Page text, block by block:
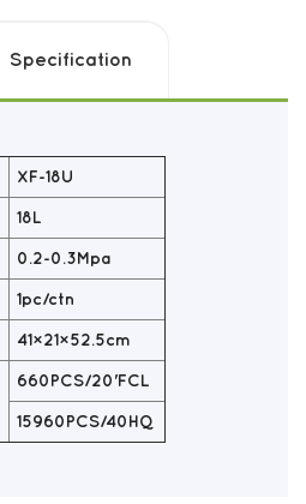
Specification
XF-18U
18L
0.2-0.3Mpa
1pc/ctn
41×21×52.5cm
660PCS/20'FCL
15960PCS/40HQ